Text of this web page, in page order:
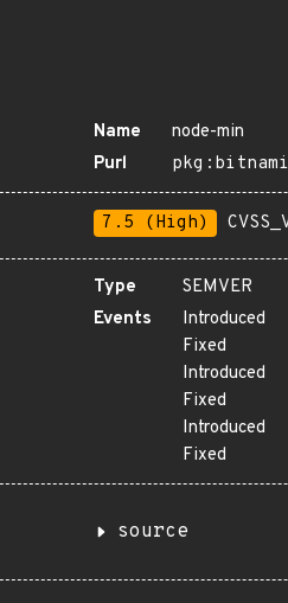
Name
node-min
Purl
7.5 (High)
Type
SEMVER
Events
Introduced
Fixed
Introduced
Fixed
Introduced
Fixed
source